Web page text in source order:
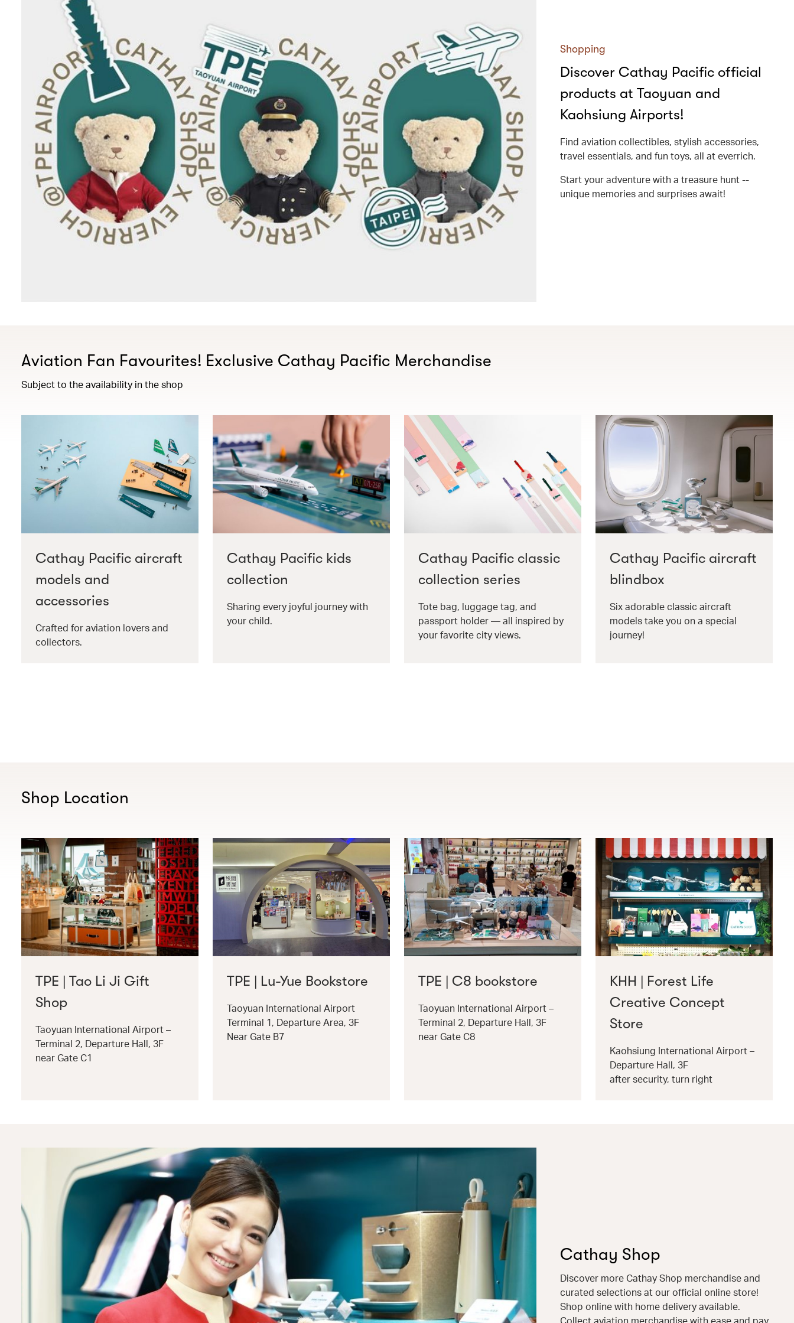
Shopping
Discover Cathay Pacific official
products at Taoyuan and
Kaohsiung Airports!
Find aviation collectibles, stylish accessories,
travel essentials, and fun toys, all at everrich.
Start your adventure with a treasure hunt --
unique memories and surprises await!
Aviation Fan Favourites! Exclusive Cathay Pacific Merchandise​
Subject to the availability in the shop
Cathay Pacific aircraft
models and
accessories
Crafted for aviation lovers and
collectors.
Cathay Pacific kids
collection
Sharing every joyful journey with
your child.
Cathay Pacific classic
collection series
Tote bag, luggage tag, and
passport holder — all inspired by
your favorite city views.
Cathay Pacific aircraft
blindbox
Six adorable classic aircraft
models take you on a special
journey!
Shop Location
TPE | Tao Li Ji Gift
Shop
Taoyuan International Airport –
Terminal 2, Departure Hall, 3F
near Gate C1
TPE | Lu-Yue Bookstore
Taoyuan International Airport
Terminal 1, Departure Area, 3F
Near Gate B7
TPE | C8 bookstore
Taoyuan International Airport –
Terminal 2, Departure Hall, 3F
near Gate C8
KHH | Forest Life
Creative Concept
Store
Kaohsiung International Airport –
Departure Hall, 3F
after security, turn right
Cathay Shop
Discover more Cathay Shop merchandise and
curated selections at our official online store!
Shop online with home delivery available.
Collect aviation merchandise with ease and pay